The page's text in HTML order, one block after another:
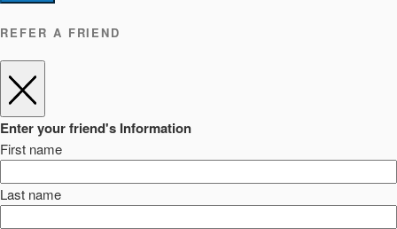
REFER A FRIEND
Enter your friend's Information
First name
Last name